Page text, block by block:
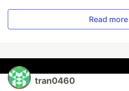
Read more
tran0460